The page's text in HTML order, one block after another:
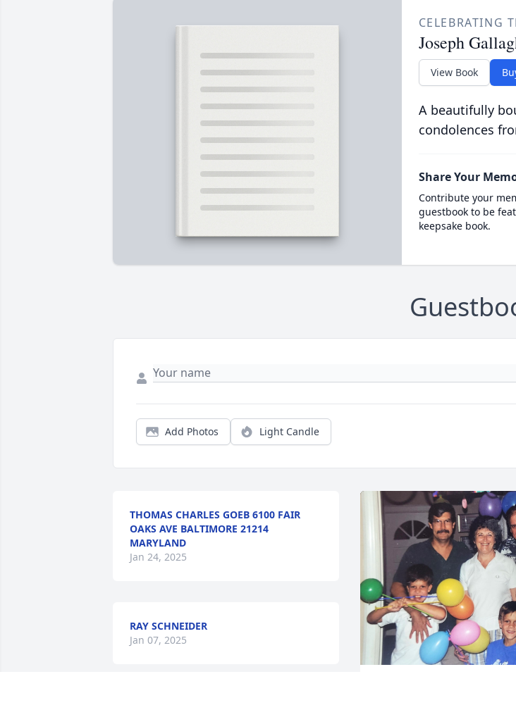
CELEBRATING
Joseph
View Book
A beautifully
condolences
Share Your
Contribute your
guestbook to be
keepsake book.
Add Photos Light Candle
THOMAS CHARLES GOEB 6100 FAIR
OAKS AVE BALTIMORE 21214
MARYLAND
Jan 24, 2025
RAY SCHNEIDER
Jan 07, 2025